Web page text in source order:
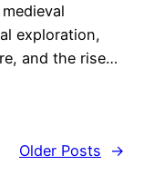
exploration,
and the rise…
Older Posts
→